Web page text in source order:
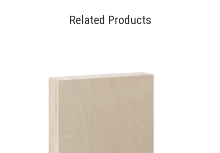
Related Products